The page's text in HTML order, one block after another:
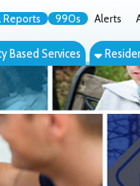
990s Alerts About Blog
Residential Services